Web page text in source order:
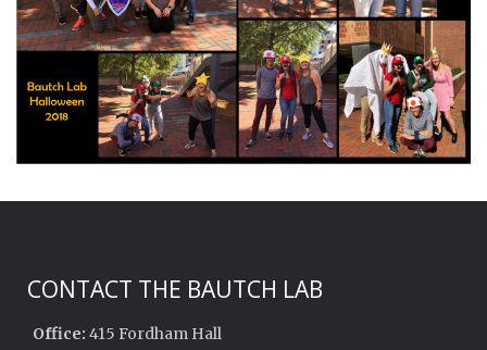
CONTACT THE BAUTCH LAB
Office: 415 Fordham Hall